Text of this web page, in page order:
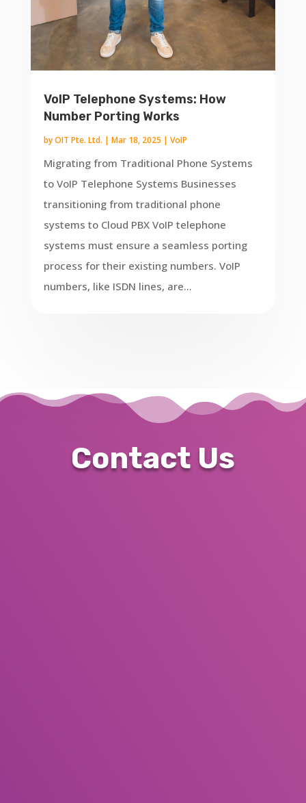
VoIP Telephone Systems: How
Number Porting Works
byOIT Pte. Ltd. | Mar 18, 2025 | VoIP
Migrating from Traditional Phone Systems
to VoIP Telephone Systems Businesses
transitioning from traditional phone
systems to Cloud PBX VoIP telephone
systems must ensure a seamless porting
process for their existing numbers. VoIP
numbers, like ISDN lines, are...
Contact Us